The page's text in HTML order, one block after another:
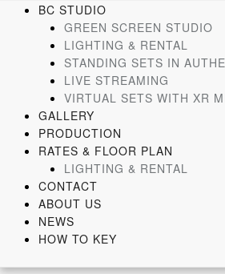
BC STUDIO
GREEN SCREEN STUDIO
LIGHTING & RENTAL
STANDING SETS IN
LIVE STREAMING
VIRTUAL SETS WITH XR
GALLERY
PRODUCTION
RATES & FLOOR PLAN
LIGHTING & RENTAL
CONTACT
ABOUT US
NEWS
HOW TO KEY